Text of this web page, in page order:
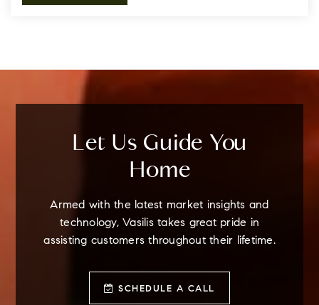
Let Us Guide You
Home
Armed with the latest market insights and
technology, Vasilis takes great pride in
assisting customers throughout their lifetime.
SCHEDULE A CALL